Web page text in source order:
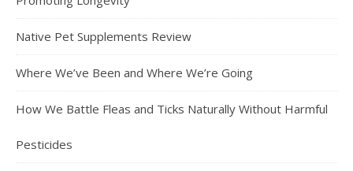
Native Pet Supplements Review
Where We’ve Been and Where We’re Going
How We Battle Fleas and Ticks Naturally Without Harmful
Pesticides